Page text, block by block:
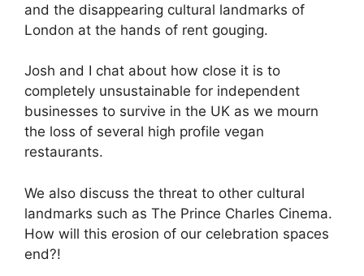
and the disappearing cultural landmarks of
London at the hands of rent gouging.
Josh and I chat about how close it is to
completely unsustainable for independent
businesses to survive in the UK as we mourn
the loss of several high profile vegan
restaurants.
We also discuss the threat to other cultural
landmarks such as The Prince Charles Cinema.
How will this erosion of our celebration spaces
end?!